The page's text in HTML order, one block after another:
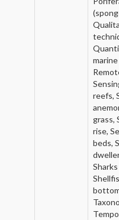
reefs,
grass,
rise,
beds,